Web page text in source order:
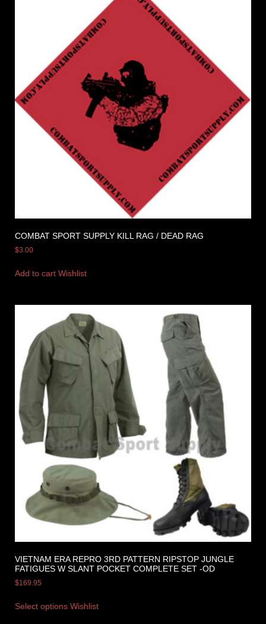
COMBAT SPORT SUPPLY KILL RAG / DEAD RAG
$3.00
Add to cart Wishlist
VIETNAM ERA REPRO 3RD PATTERN RIPSTOP JUNGLE
FATIGUES W SLANT POCKET COMPLETE SET -OD
$169.95
Select options Wishlist